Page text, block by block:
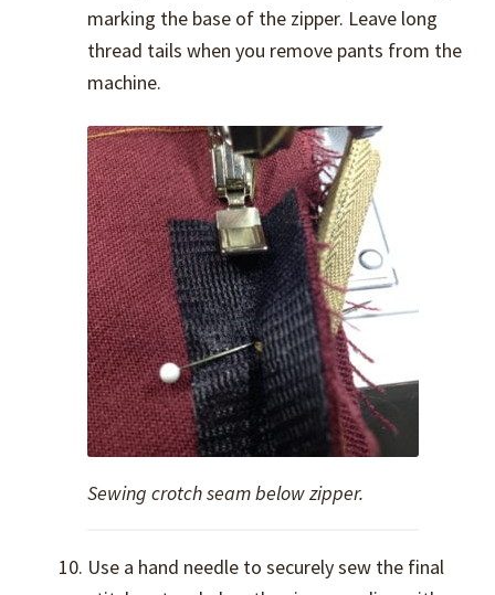
marking the base of the zipper. Leave long
thread tails when you remove pants from the
machine.
Sewing crotch seam below zipper.
Use a hand needle to securely sew the final